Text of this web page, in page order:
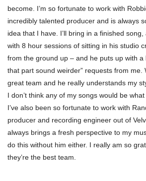
become. I’m so fortunate to work with
incredibly talented producer and is always
idea that I have. I’ll bring in a finished
with 8 hour sessions of sitting in his studio
from the ground up – and he puts up with a
that part sound weirder” requests from me.
great team and he really understands my
I don’t think any of my songs would be
I’ve also been so fortunate to work with
producer and recording engineer out of
always brings a fresh perspective to my
do this without him either. I really am so
they’re the best team.